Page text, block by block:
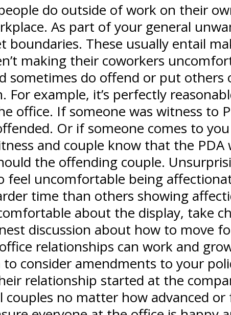
do outside of work on their
As part of your general
boundaries. These usually entail
making their coworkers
sometimes do offend or put
For example, it’s perfectly
office. If someone was witness to
Or if someone comes to
and couple know that the PDA
the offending couple.
feel uncomfortable being
time than others showing
about the display, take
discussion about how to move
relationships can work and
consider amendments to your
relationship started at the
couples no matter how advanced